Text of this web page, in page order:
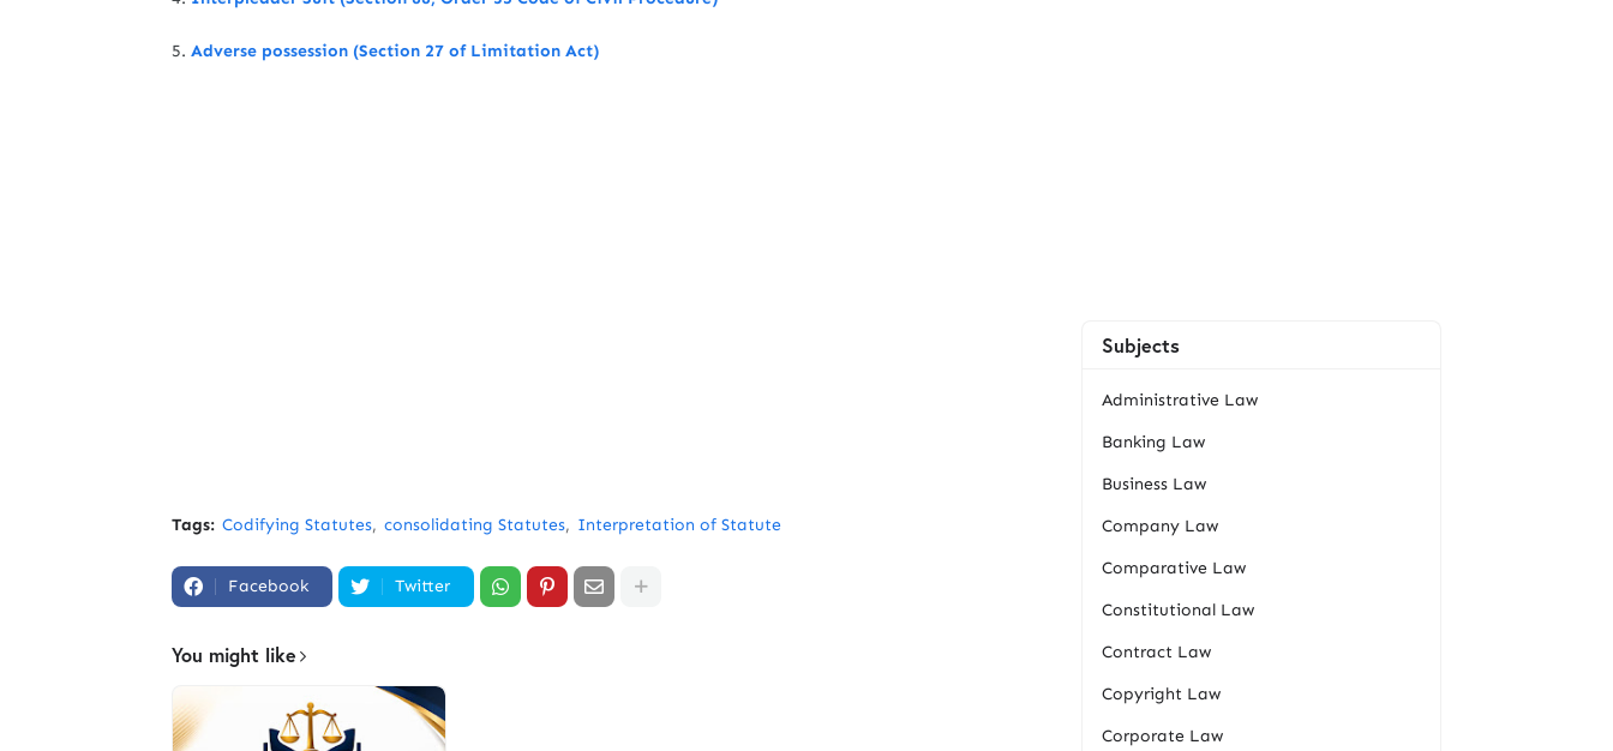
5. Adverse possession (Section 27 of Limitation Act)
Tags: Codifying Statutes consolidating Statutes Interpretation of Statute
Facebook Twitter
You might like
Subjects
Administrative Law
Banking Law
Business Law
Company Law
Comparative Law
Constitutional Law
Contract Law
Copyright Law
Corporate Law